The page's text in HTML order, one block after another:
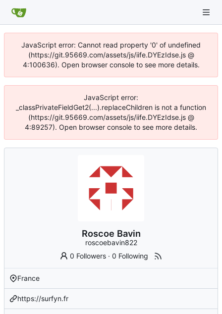
JavaScript error: Cannot read property '0' of undefined
(https://git.95669.com/assets/js/iife.DYEzIdse.js @
4:100636). Open browser console to see more details.
JavaScript error:
_classPrivateFieldGet2(...).replaceChildren is not a function
(https://git.95669.com/assets/js/iife.DYEzIdse.js @
4:89257). Open browser console to see more details.
Roscoe Bavin
roscoebavin822
0 Followers ·0 Following
France
https://surfyn.fr